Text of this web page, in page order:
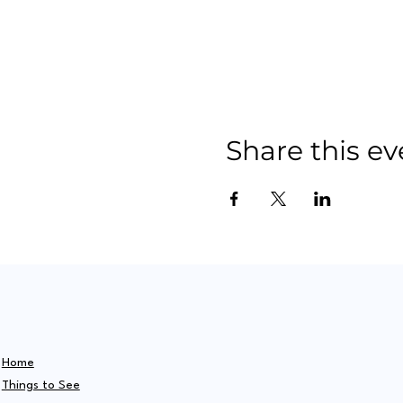
Share this
Home
Things to See